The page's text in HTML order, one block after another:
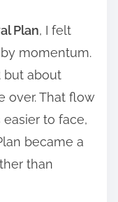
Plan, I felt
momentum.
but about
over. That flow
to face,
became a
than